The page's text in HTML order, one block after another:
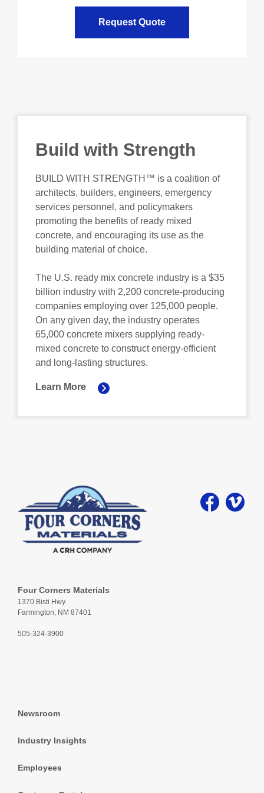
Request Quote
Build with Strength
BUILD WITH STRENGTH™ is a coalition of
architects, builders, engineers, emergency
services personnel, and policymakers
promoting the benefits of ready mixed
concrete, and encouraging its use as the
building material of choice.
The U.S. ready mix concrete industry is a $35
billion industry with 2,200 concrete-producing
companies employing over 125,000 people.
On any given day, the industry operates
65,000 concrete mixers supplying ready-
mixed concrete to construct energy-efficient
and long-lasting structures.
Learn More
Four Corners Materials
1370 Bisti Hwy.
Farmington, NM 87401
505-324-3900
Newsroom
Industry Insights
Employees